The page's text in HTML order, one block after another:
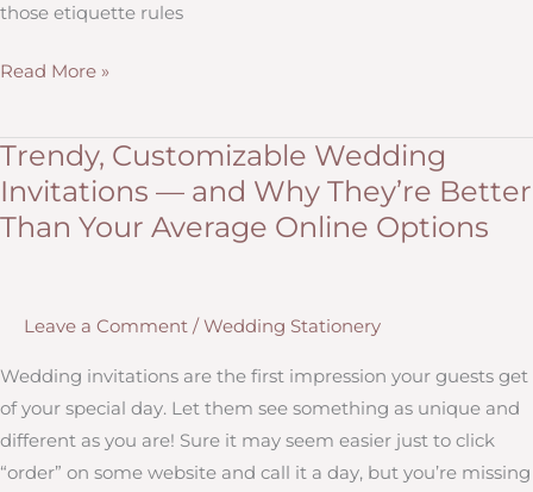
those etiquette rules
Wedding
Addressing
the
Envelopes
Correctly
Read More »
Trendy, Customizable Wedding
Invitations — and Why They’re Better
Than Your Average Online Options
Leave a Comment / Wedding Stationery
Wedding invitations are the first impression your guests get
of your special day. Let them see something as unique and
different as you are! Sure it may seem easier just to click
“order” on some website and call it a day, but you’re missing